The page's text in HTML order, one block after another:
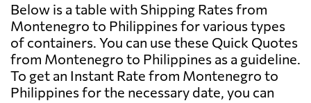
Below is a table with Shipping Rates from
Montenegro to Philippines for various types
of containers. You can use these Quick Quotes
from Montenegro to Philippines as a guideline.
To get an Instant Rate from Montenegro to
Philippines for the necessary date, you can